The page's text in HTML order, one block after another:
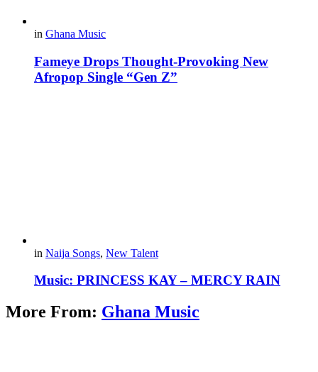
in Ghana Music
Fameye Drops Thought-Provoking New
Afropop Single “Gen Z”
in Naija Songs, New Talent
Music: PRINCESS KAY – MERCY RAIN
More From: Ghana Music